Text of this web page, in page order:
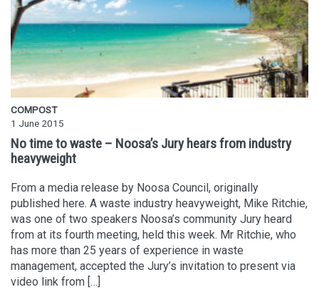
COMPOST
1 June 2015
No time to waste – Noosa’s Jury hears from industry
heavyweight
From a media release by Noosa Council, originally
published here. A waste industry heavyweight, Mike Ritchie,
was one of two speakers Noosa’s community Jury heard
from at its fourth meeting, held this week. Mr Ritchie, who
has more than 25 years of experience in waste
management, accepted the Jury’s invitation to present via
video link from […]